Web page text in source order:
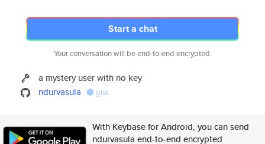
Start a chat
Your conversation will be end-to-end encrypted.
a mystery user with no key
ndurvasula
gist
With Keybase for Android, you can send
ndurvasula end-to-end encrypted